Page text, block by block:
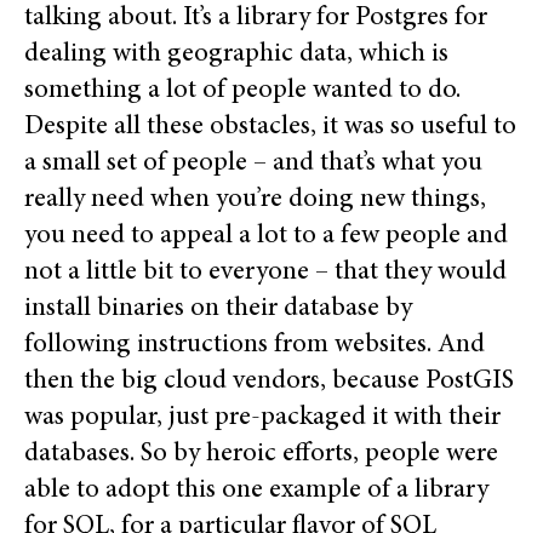
talking about. It’s a library for Postgres for
dealing with geographic data, which is
something a lot of people wanted to do.
Despite all these obstacles, it was so useful to
a small set of people – and that’s what you
really need when you’re doing new things,
you need to appeal a lot to a few people and
not a little bit to everyone – that they would
install binaries on their database by
following instructions from websites. And
then the big cloud vendors, because PostGIS
was popular, just pre-packaged it with their
databases. So by heroic efforts, people were
able to adopt this one example of a library
for SQL, for a particular flavor of SQL